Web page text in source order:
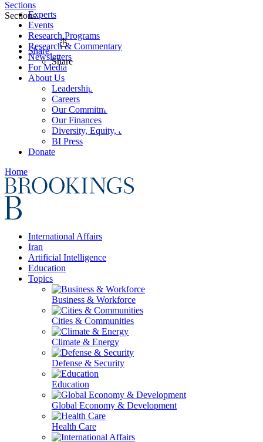
Experts
Events
Research Programs
Research & Commentary
Newsletters
For Media
About Us
Leadership
Careers
Our Commitments
Our Finances
Diversity, Equity, and Inclusion
BI Press
Donate
Home
International Affairs
Iran
Artificial Intelligence
Education
Topics
Business & Workforce
Cities & Communities
Climate & Energy
Defense & Security
Education
Global Economy & Development
Health Care
Sections
Sections
Share
Share